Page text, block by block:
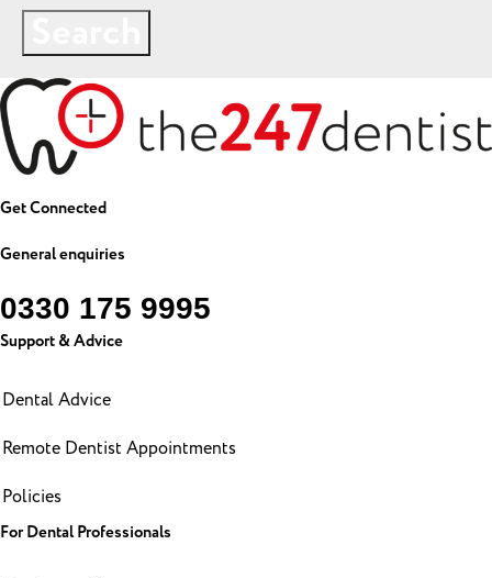
Get Connected
General enquiries
0330 175 9995
Support & Advice
Dental Advice
Remote Dentist Appointments
Policies
For Dental Professionals